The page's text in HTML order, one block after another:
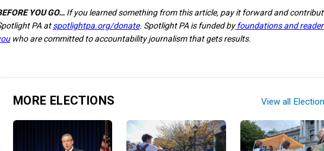
YOU GO… If you learned something from this article, pay it forward and
PA atspotlightpa.org/donate. Spotlight PA is funded byfoundations and
who are committed to accountability journalism that gets results.
MORE ELECTIONS View all